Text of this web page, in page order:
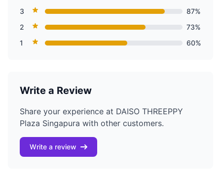
3
87%
2
73%
1
60%
Write a Review
Share your experience at DAISO THREEPPY
Plaza Singapura with other customers.
Write a review